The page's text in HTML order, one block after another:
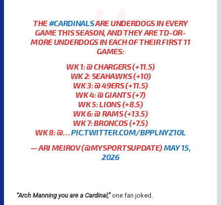
THE#CARDINALSARE UNDERDOGS IN EVERY
GAME THIS SEASON, AND THEY ARE TD-OR-
MORE UNDERDOGS IN EACH OF THEIR FIRST 11
GAMES:
WK 1: @ CHARGERS (+11.5)
WK 2: SEAHAWKS (+10)
WK 3: @ 49ERS (+11.5)
WK 4: @ GIANTS (+7)
WK 5: LIONS (+8.5)
WK 6: @ RAMS (+13.5)
WK 7: BRONCOS (+7.5)
WK 8: @…PIC.TWITTER.COM/BPPLNYZ1OL
— ARI MEIROV (@MYSPORTSUPDATE)MAY 15,
2026
“Arch Manning you are a Cardinal,”one fan joked.